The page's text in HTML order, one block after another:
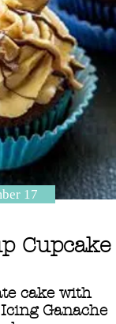
17
Cupcake
cake with
Ganache